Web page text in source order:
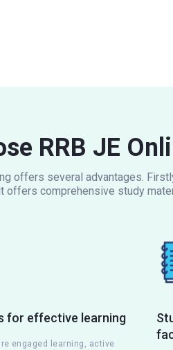
RRB JE
offers several advantages.
offers comprehensive study
for effective learning
engaged learning, active